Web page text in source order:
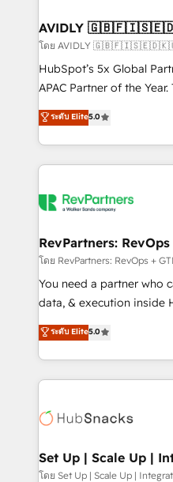
HubSpot Accreditations. AI-Powered RevOps: Breeze AI,
custom AI agents, and
reporting clarity. Security & Compliance: SOC 2 Type I and
HIPAA attested for
Five-Star Reviews
AVIDLY
โดย AVIDLY
HubSpot’s 5x Global
APAC Partner of the
fully accredited HubSpot Solutions
HubSpot projects
EMEA, APAC and NAM,
programmes and
automation, we turn
future.” Others agree it
measurable impact.
ระดับ Elite5.0
RevPartners: RevOps
โดย RevPartners: RevOps +
You need a partner who
data, & execution inside HubSpot. We
most agencies fall short
technical execution to
solution. As the only firm in the world to hold Elite Partner
Accreditations with both
generation, data
🛡️ - Pricing: Implementations starting at $1,5k 💵 - Speed:
Launch in 14 days ⚡ - Global: 75+ RPers
ระดับ Elite5.0
Set Up | Scale Up |
โดย Set Up | Scale Up |